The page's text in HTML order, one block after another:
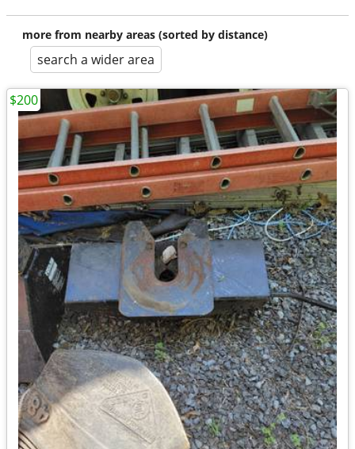
more from nearby areas (sorted by distance)
search a wider area
$200